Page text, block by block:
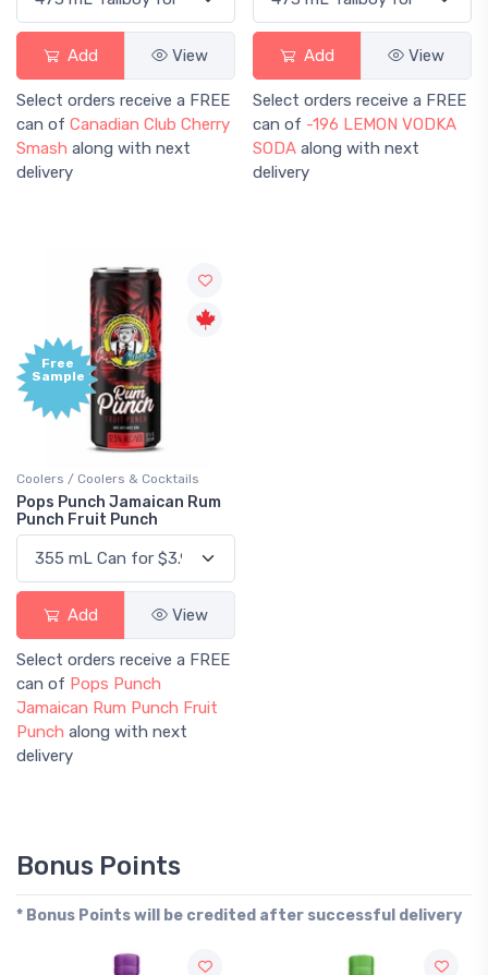
Add View
Select orders receive a FREE
can of Canadian Club Cherry
Smash along with next
delivery
Add View
Select orders receive a FREE
can of -196 LEMON VODKA
SODA along with next
delivery
Free
Sample
Coolers / Coolers & Cocktails
Pops Punch Jamaican Rum
Punch Fruit Punch
Add View
Select orders receive a FREE
can of Pops Punch
Jamaican Rum Punch Fruit
Punch along with next
delivery
Bonus Points
* Bonus Points will be credited after successful delivery